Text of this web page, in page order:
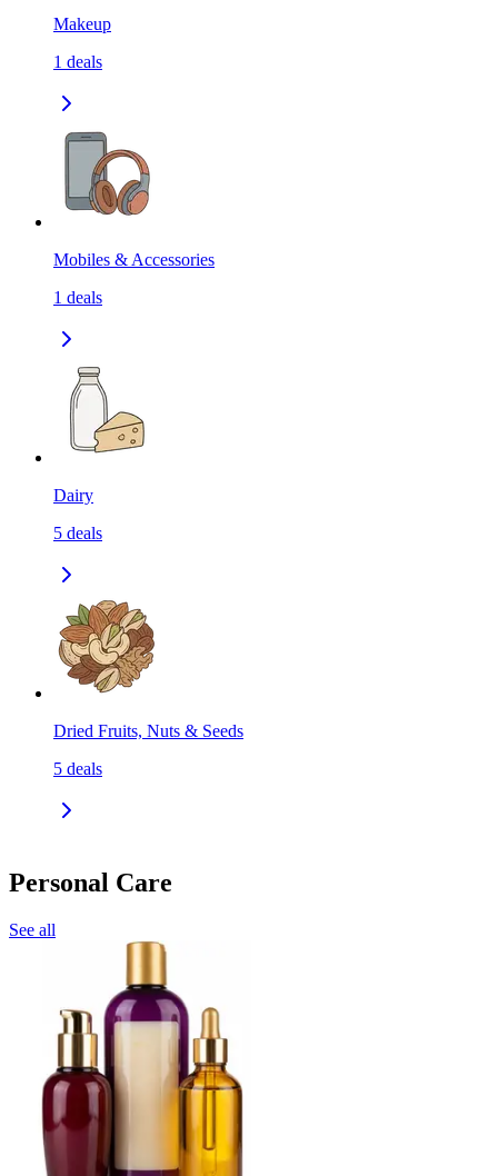
Makeup
1 deals
Mobiles & Accessories
1 deals
Dairy
5 deals
Dried Fruits, Nuts & Seeds
5 deals
Personal Care
See all